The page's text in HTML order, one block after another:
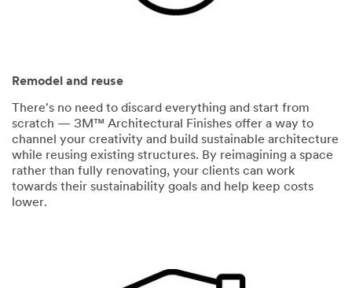
Remodel and reuse
There's no need to discard everything and start from
scratch — 3M™ Architectural Finishes offer a way to
channel your creativity and build sustainable architecture
while reusing existing structures. By reimagining a space
rather than fully renovating, your clients can work
towards their sustainability goals and help keep costs
lower.